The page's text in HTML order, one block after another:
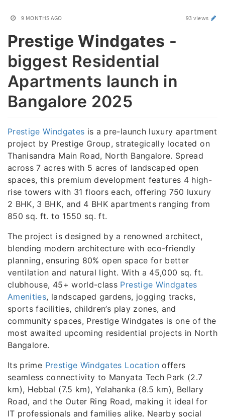
9 MONTHS AGO 93 views
Prestige Windgates -
biggest Residential
Apartments launch in
Bangalore 2025
Prestige Windgates is a pre-launch luxury apartment
project by Prestige Group, strategically located on
Thanisandra Main Road, North Bangalore. Spread
across 7 acres with 5 acres of landscaped open
spaces, this premium development features 4 high-
rise towers with 31 floors each, offering 750 luxury
2 BHK, 3 BHK, and 4 BHK apartments ranging from
850 sq. ft. to 1550 sq. ft.
The project is designed by a renowned architect,
blending modern architecture with eco-friendly
planning, ensuring 80% open space for better
ventilation and natural light. With a 45,000 sq. ft.
clubhouse, 45+ world-class Prestige Windgates
Amenities, landscaped gardens, jogging tracks,
sports facilities, children’s play zones, and
community spaces, Prestige Windgates is one of the
most awaited upcoming residential projects in North
Bangalore.
Its prime Prestige Windgates Locationoffers
seamless connectivity to Manyata Tech Park (2.7
km), Hebbal (7.5 km), Yelahanka (8.5 km), Bellary
Road, and the Outer Ring Road, making it ideal for
IT professionals and families alike. Nearby social